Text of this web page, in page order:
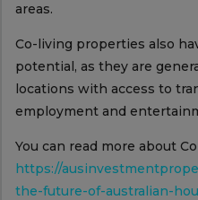
areas.
Co-living properties also
potential, as they are
locations with access to
employment and
You can read more about
https://
the-future-of-australian-